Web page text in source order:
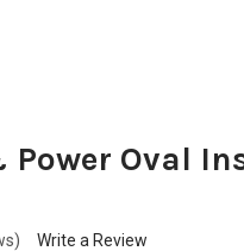
Power Oval
Write a Review